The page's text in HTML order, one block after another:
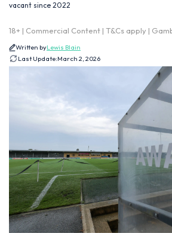
vacant since 2022
18+ | Commercial Content | T&Cs apply |
Written byLewis Blain
Last Update:March 2, 2026